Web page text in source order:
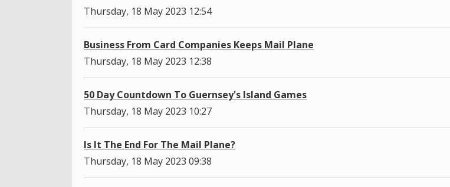
Thursday, 18 May 2023 12:54
Business From Card Companies Keeps Mail Plane
Thursday, 18 May 2023 12:38
50 Day Countdown To Guernsey's Island Games
Thursday, 18 May 2023 10:27
Is It The End For The Mail Plane?
Thursday, 18 May 2023 09:38